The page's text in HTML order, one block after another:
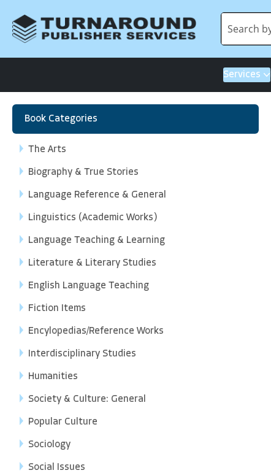
Services
Book Categories
The Arts
Biography & True Stories
Language Reference & General
Linguistics (Academic Works)
Language Teaching & Learning
Literature & Literary Studies
English Language Teaching
Fiction Items
Encylopedias/Reference Works
Interdisciplinary Studies
Humanities
Society & Culture: General
Popular Culture
Sociology
Social Issues